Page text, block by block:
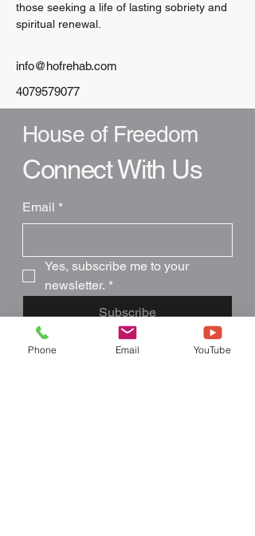
those seeking a life of lasting sobriety and
spiritual renewal.
info@hofrehab.com
4079579077
House of Freedom
Connect With Us
Email *
Yes, subscribe me to your
newsletter. *
Subscribe
Phone Email YouTube